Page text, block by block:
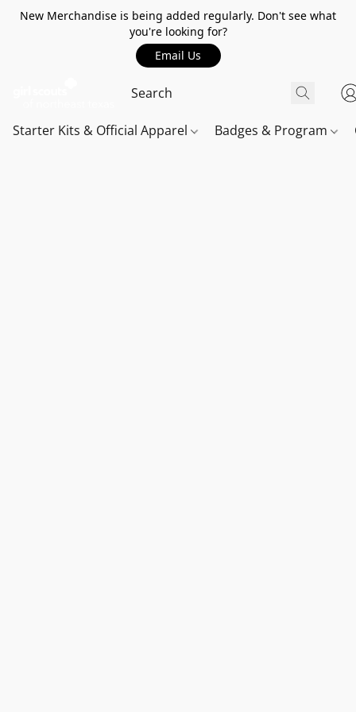
New Merchandise is being added regularly. Don't see what
you're looking for?
Email Us
Starter Kits & Official Apparel Badges & Program